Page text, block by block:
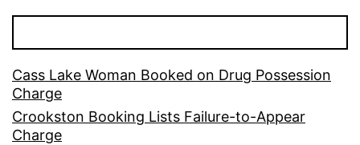
Cass Lake Woman Booked on Drug Possession
Charge
Crookston Booking Lists Failure-to-Appear
Charge